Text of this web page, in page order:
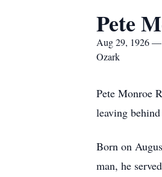
Pete
Aug 29, 1926 —
Ozark
Pete Monroe
leaving
Born on
man, he